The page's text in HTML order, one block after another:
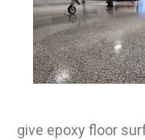
give epoxy floor